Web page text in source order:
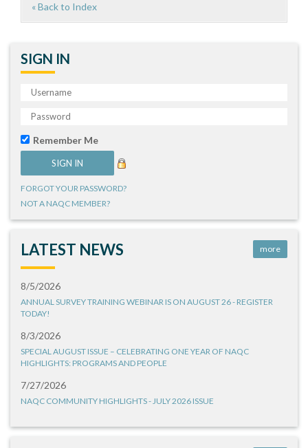
« Back to Index
SIGN IN
Remember Me
FORGOT YOUR PASSWORD?
NOT A NAQC MEMBER?
LATEST NEWS more
8/5/2026
ANNUAL SURVEY TRAINING WEBINAR IS ON AUGUST 26 - REGISTER
TODAY!
8/3/2026
SPECIAL AUGUST ISSUE – CELEBRATING ONE YEAR OF NAQC
HIGHLIGHTS: PROGRAMS AND PEOPLE
7/27/2026
NAQC COMMUNITY HIGHLIGHTS - JULY 2026 ISSUE